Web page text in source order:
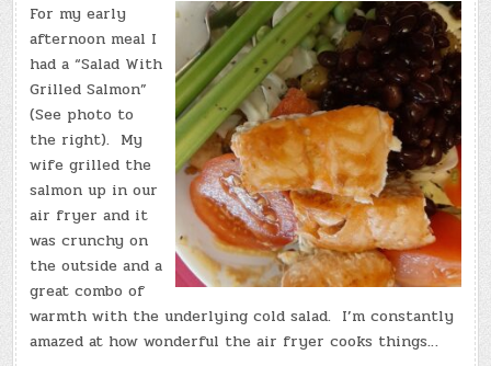
For my early
afternoon meal I
had a “Salad With
Grilled Salmon”
(See photo to
the right). My
wife grilled the
salmon up in our
air fryer and it
was crunchy on
the outside and a
great combo of
warmth with the underlying cold salad. I’m constantly
amazed at how wonderful the air fryer cooks things…